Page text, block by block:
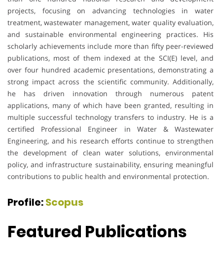
projects, focusing on advancing technologies in water
treatment, wastewater management, water quality evaluation,
and sustainable environmental engineering practices. His
scholarly achievements include more than fifty peer-reviewed
publications, most of them indexed at the SCI(E) level, and
over four hundred academic presentations, demonstrating a
strong impact across the scientific community. Additionally,
he has driven innovation through numerous patent
applications, many of which have been granted, resulting in
multiple successful technology transfers to industry. He is a
certified Professional Engineer in Water & Wastewater
Engineering, and his research efforts continue to strengthen
the development of clean water solutions, environmental
policy, and infrastructure sustainability, ensuring meaningful
contributions to public health and environmental protection.
Profile:Scopus
Featured Publications